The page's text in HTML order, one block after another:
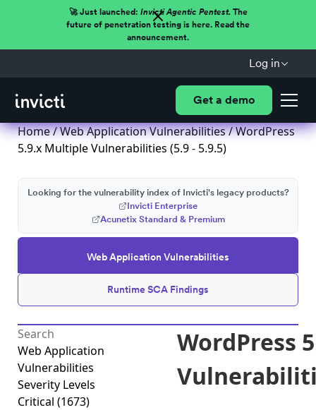
🚀 Just launched: Invicti Agentic Pentest.The
future of penetration testing is here. Read the
announcement.
Log in
Get a demo
Home/Web Application Vulnerabilities/ WordPress
5.9.x Multiple Vulnerabilities (5.9 - 5.9.5)
Web Application Vulnerabilities
Runtime SCA Findings
Looking for the vulnerability index of Invicti's legacy products?
Invicti Enterprise
Acunetix Standard & Premium
Web Application
Vulnerabilities
Severity Levels
Critical (1673)
WordPress